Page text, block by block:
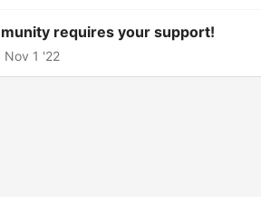
requires your support!
Nov 1 '22